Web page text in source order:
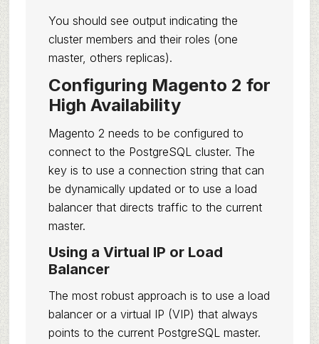
You should see output indicating the
cluster members and their roles (one
master, others replicas).
Configuring Magento 2 for
High Availability
Magento 2 needs to be configured to
connect to the PostgreSQL cluster. The
key is to use a connection string that can
be dynamically updated or to use a load
balancer that directs traffic to the current
master.
Using a Virtual IP or Load
Balancer
The most robust approach is to use a load
balancer or a virtual IP (VIP) that always
points to the current PostgreSQL master.